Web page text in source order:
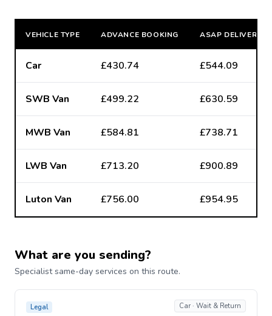
VEHICLE TYPE ADVANCE BOOKING ASAP DELIVERY
Car £430.74 £544.09
SWB Van £499.22 £630.59
MWB Van £584.81 £738.71
LWB Van £713.20 £900.89
Luton Van £756.00 £954.95
What are you sending?
Specialist same-day services on this route.
Legal Car · Wait & Return